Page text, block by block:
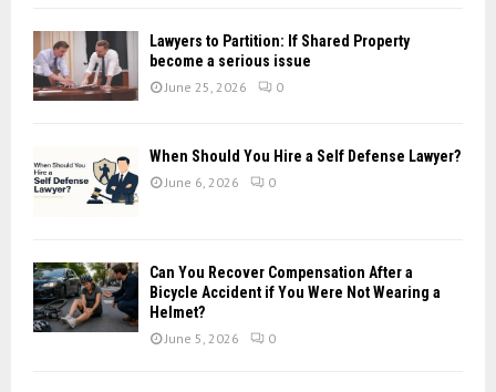
Lawyers to Partition: If Shared Property
become a serious issue
June 25, 2026 0
When Should You Hire a Self Defense Lawyer?
June 6, 2026 0
Can You Recover Compensation After a
Bicycle Accident if You Were Not Wearing a
Helmet?
June 5, 2026 0